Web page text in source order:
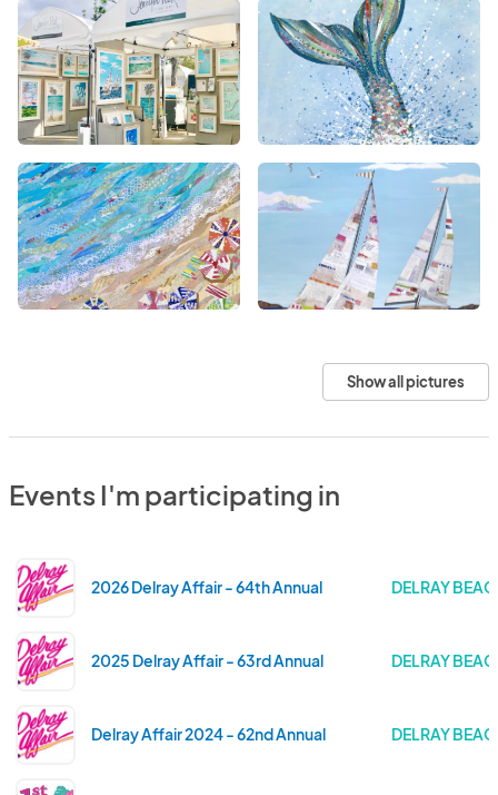
Show all pictures
Events I'm participating in
2026 Delray Affair - 64th Annual DELRAY
2025 Delray Affair - 63rd Annual DELRAY
Delray Affair 2024 - 62nd Annual DELRAY